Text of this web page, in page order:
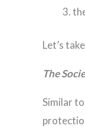
Let’s
The
Similar